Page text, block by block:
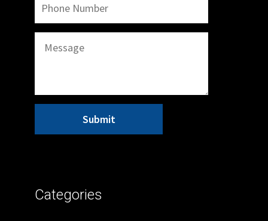
t
Categories